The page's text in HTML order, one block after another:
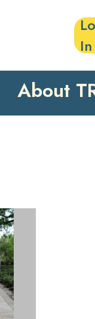
In
About